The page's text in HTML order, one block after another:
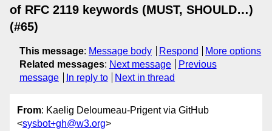
of RFC 2119 keywords (MUST, SHOULD…)
(#65)
This message: Message body Respond
More options
Related messages: Next message
Previous
message
In reply to Next in thread
From: Kaelig Deloumeau-Prigent via GitHub
<sysbot+gh@w3.org>